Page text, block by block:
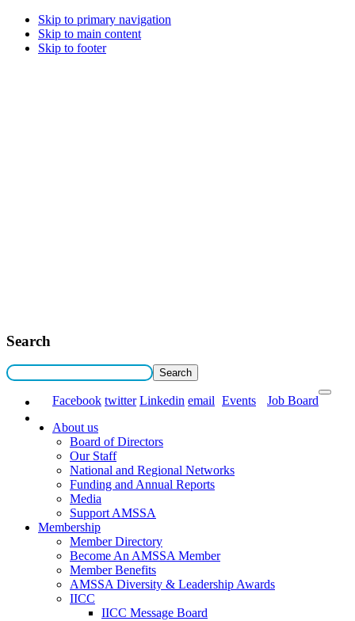
Skip to primary navigation
Skip to main content
Skip to footer
Search
Facebook twitter Linkedin email Events
Job Board
About us
Board of Directors
Our Staff
National and Regional Networks
Funding and Annual Reports
Media
Support AMSSA
Membership
Member Directory
Become An AMSSA Member
Member Benefits
AMSSA Diversity & Leadership Awards
IICC
IICC Message Board